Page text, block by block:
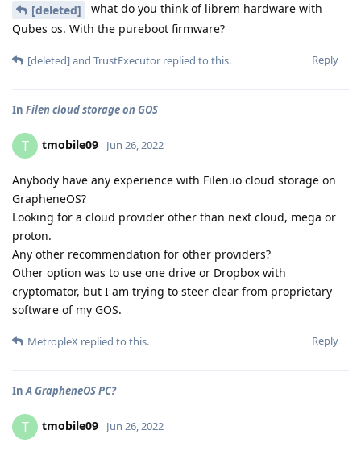
[deleted]
what do you think of librem hardware with
Qubes os. With the pureboot firmware?
Reply
[deleted]and TrustExecutor replied to this.
In Filen cloud storage on GOS
T tmobile09 Jun 26, 2022
Anybody have any experience with Filen.io cloud storage on
GrapheneOS?
Looking for a cloud provider other than next cloud, mega or
proton.
Any other recommendation for other providers?
Other option was to use one drive or Dropbox with
cryptomator, but I am trying to steer clear from proprietary
software of my GOS.
Reply
MetropleX replied to this.
InA GrapheneOS PC?
T tmobile09 Jun 26, 2022